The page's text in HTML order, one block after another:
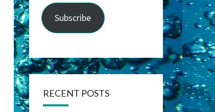
Subscribe
RECENT POSTS